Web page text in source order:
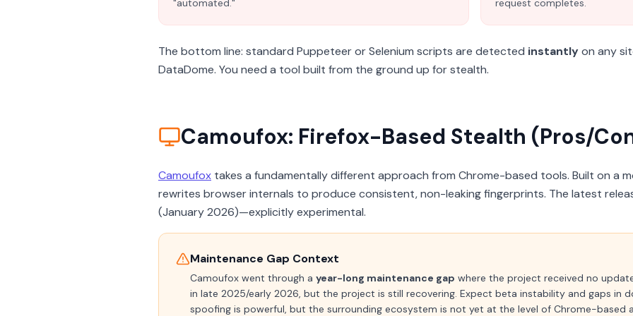
"automated." request completes.
The bottom line: standard Puppeteer or Selenium scripts are detected instantlyon any
DataDome. You need a tool built from the ground up for stealth.
Camoufox: Firefox-Based Stealth (Pros/
Camoufox takes a fundamentally different approach from Chrome-based tools. Built on a
rewrites browser internals to produce consistent, non-leaking fingerprints. The latest
(January 2026)—explicitly experimental.
Maintenance Gap Context
Camoufox went through a year-long maintenance gap where the project received no
in late 2025/early 2026, but the project is still recovering. Expect beta instability and gaps in
spoofing is powerful, but the surrounding ecosystem is not yet at the level of Chrome-based